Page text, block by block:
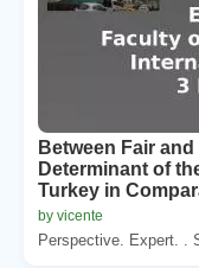
Between Fair
Determinant of
Turkey in
by vicente
Perspective. Expert. .